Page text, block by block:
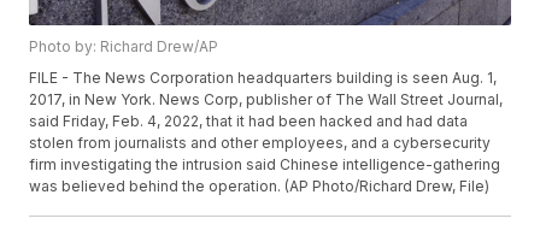
Photo by: Richard Drew/AP
FILE - The News Corporation headquarters building is seen Aug. 1,
2017, in New York. News Corp, publisher of The Wall Street Journal,
said Friday, Feb. 4, 2022, that it had been hacked and had data
stolen from journalists and other employees, and a cybersecurity
firm investigating the intrusion said Chinese intelligence-gathering
was believed behind the operation. (AP Photo/Richard Drew, File)